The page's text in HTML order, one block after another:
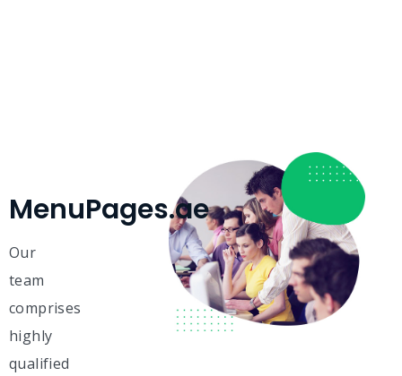
MenuPages.ae
Our
team
comprises
highly
qualified